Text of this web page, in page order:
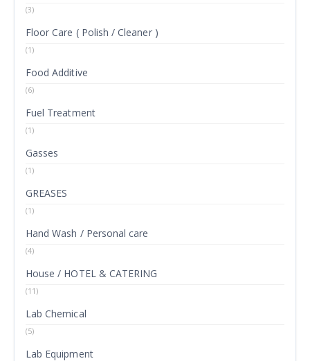
(3)
Floor Care ( Polish / Cleaner )
(1)
Food Additive
(6)
Fuel Treatment
(1)
Gasses
(1)
GREASES
(1)
Hand Wash / Personal care
(4)
House / HOTEL & CATERING
(11)
Lab Chemical
(5)
Lab Equipment